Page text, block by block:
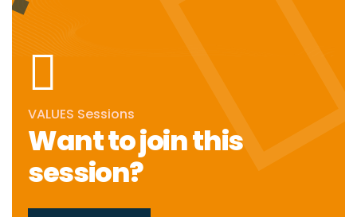
VALUES Sessions
Want to join this
session?